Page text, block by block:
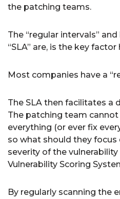
the patching teams.
The “regular intervals”
“SLA” are, is the key factor
Most companies have a
The SLA then facilitates a
The patching team
everything (or ever fix
so what should they
severity of the
Vulnerability Scoring
By regularly scanning the